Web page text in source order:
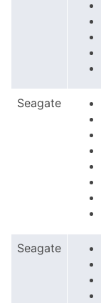
Seagate
Seagate